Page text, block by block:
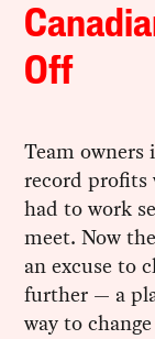
Off
Team owners
record profits
had to work
meet. Now
an excuse to
further — a
way to